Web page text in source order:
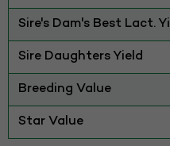
Sire's Dam's Best Lact.
Sire Daughters Yield
Breeding Value
Star Value